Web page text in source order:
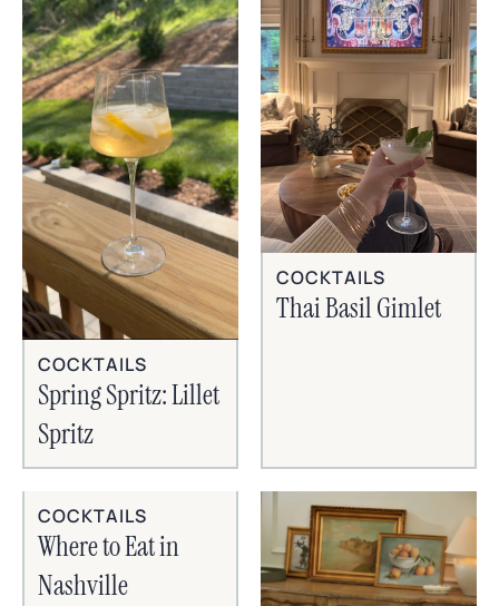
COCKTAILS
Spring Spritz: Lillet
Spritz
COCKTAILS
Thai Basil Gimlet
COCKTAILS
Where to Eat in
Nashville